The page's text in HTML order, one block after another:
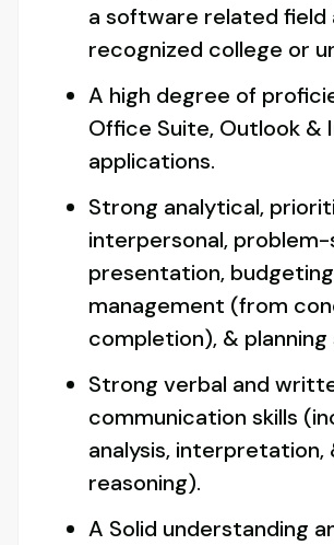
a software related field
recognized college or
A high degree of
Office Suite, Outlook &
applications.
Strong analytical,
interpersonal, problem-
presentation,
management (from
completion), & planning
Strong verbal and
communication skills
analysis, interpretation,
reasoning).
A Solid understanding